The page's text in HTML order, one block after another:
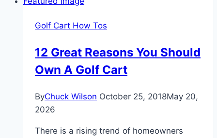
Master
1952-
Golf Cart How Tos
12 Great Reasons You Should
Own A Golf Cart
ByChuck Wilson October 25, 2018May 20,
2026
There is a rising trend of homeowners